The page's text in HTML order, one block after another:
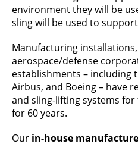
environment they will be
sling will be used to
Manufacturing
aerospace/defense
establishments – including
Airbus, and Boeing – have
and sling-lifting systems
for 60 years.
Our in-house